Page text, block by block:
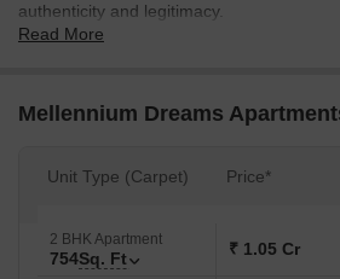
authenticity and legitimacy.
enthusiasts and power backup to ensure
electricity. The homes are built with
finished with oil-bound distemper, adding
Invest in your dream home today with
Apartments, where you ll enjoy a high-
Read More
Mellennium Dreams
Unit Type (Carpet) Price*
2 BHK Apartment
754Sq. Ft ₹ 1.05 Cr